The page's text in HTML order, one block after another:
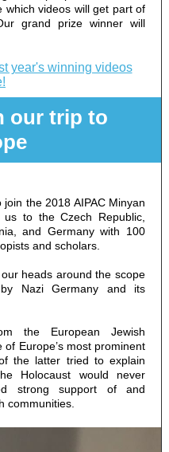
which videos will get part of
grand prize winner will
year's winning videos
our trip to
the 2018 AIPAC Minyan
to the Czech Republic,
and Germany with 100
and scholars.
heads around the scope
Nazi Germany and its
the European Jewish
Europe’s most prominent
the latter tried to explain
Holocaust would never
strong support of and
communities.